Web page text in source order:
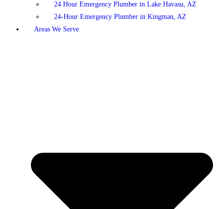
24 Hour Emergency Plumber in Lake Havasu, AZ
24-Hour Emergency Plumber in Kingman, AZ
Areas We Serve